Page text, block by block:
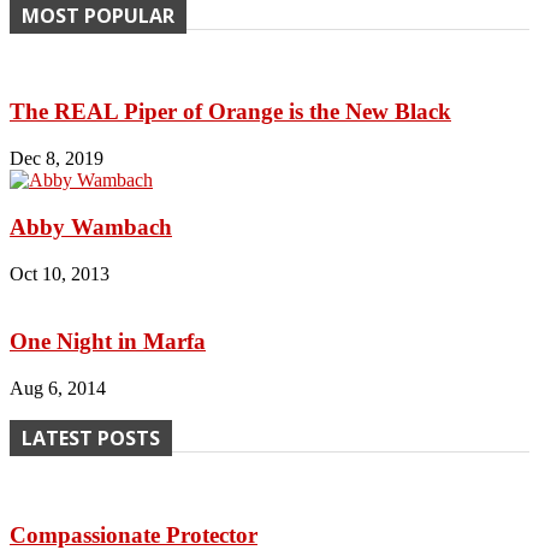
MOST POPULAR
The REAL Piper of Orange is the New Black
Dec 8, 2019
Abby Wambach
Oct 10, 2013
One Night in Marfa
Aug 6, 2014
LATEST POSTS
Compassionate Protector